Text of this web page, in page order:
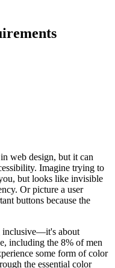
web design, but it can
Imagine trying to
but looks like invisible
Or picture a user
buttons because the
inclusive—it's about
including the 8% of men
some form of color
the essential color